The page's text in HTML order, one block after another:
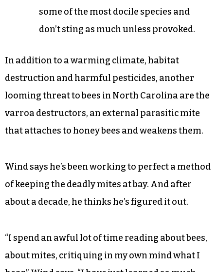
some of the most docile species and
don’t sting as much unless provoked.
In addition to a warming climate, habitat
destruction and harmful pesticides, another
looming threat to bees in North Carolina are the
varroa destructors, an external parasitic mite
that attaches to honey bees and weakens them.
Wind says he’s been working to perfect a method
of keeping the deadly mites at bay. And after
about a decade, he thinks he’s figured it out.
“I spend an awful lot of time reading about bees,
about mites, critiquing in my own mind what I